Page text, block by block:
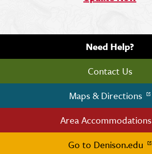
Need Help?
Contact Us
Maps & Directions
Area Accommodations
Go to Denison.edu